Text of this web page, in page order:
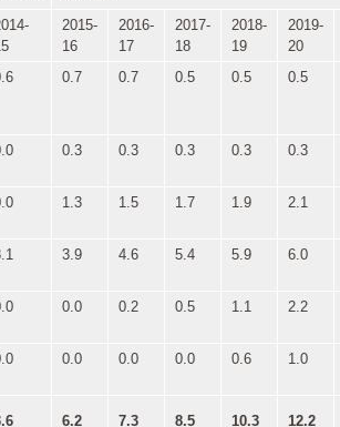
2015-
16
2016-
17
2017-
18
2018-
19
2019-
20
0.7 0.7 0.5 0.5 0.5
0.3 0.3 0.3 0.3 0.3
1.3 1.5 1.7 1.9 2.1
3.9 4.6 5.4 5.9 6.0
0.0 0.2 0.5 1.1 2.2
0.0 0.0 0.0 0.6 1.0
6.2 7.3 8.5 10.3 12.2